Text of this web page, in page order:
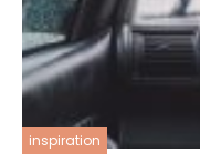
inspiration